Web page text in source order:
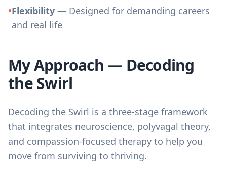
•Flexibility — Designed for demanding careers
and real life
My Approach — Decoding
the Swirl
Decoding the Swirl is a three-stage framework
that integrates neuroscience, polyvagal theory,
and compassion-focused therapy to help you
move from surviving to thriving.